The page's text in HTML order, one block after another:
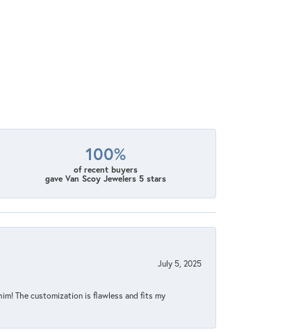
100%
of recent buyers
gave Van Scoy Jewelers 5 stars
July 5, 2025
The customization is flawless and fits my